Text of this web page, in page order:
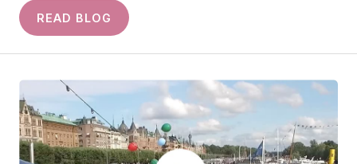
READ BLOG